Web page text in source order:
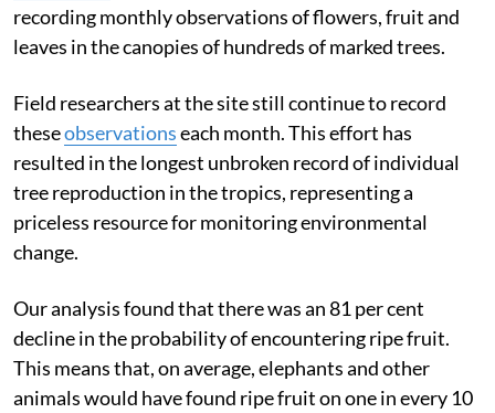
recording monthly observations of flowers, fruit and
leaves in the canopies of hundreds of marked trees.
Field researchers at the site still continue to record
theseobservationseach month. This effort has
resulted in the longest unbroken record of individual
tree reproduction in the tropics, representing a
priceless resource for monitoring environmental
change.
Our analysis found that there was an 81 per cent
decline in the probability of encountering ripe fruit.
This means that, on average, elephants and other
animals would have found ripe fruit on one in every 10